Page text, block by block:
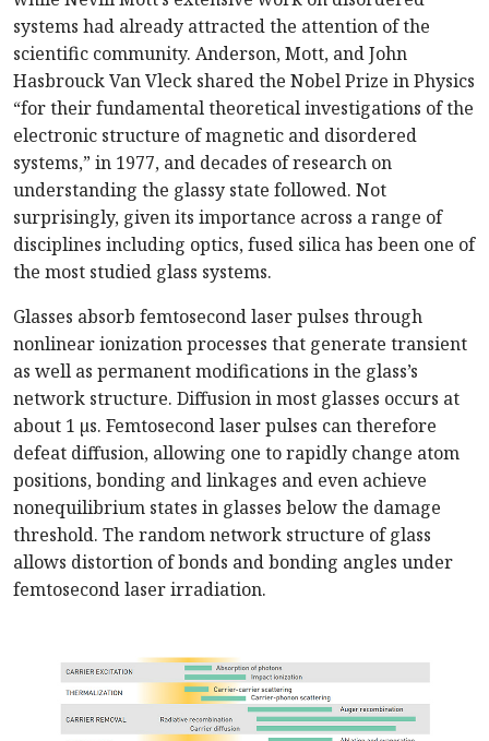
systems had already attracted the attention of the
scientific community. Anderson, Mott, and John
Hasbrouck Van Vleck shared the Nobel Prize in Physics
“for their fundamental theoretical investigations of the
electronic structure of magnetic and disordered
systems,” in 1977, and decades of research on
understanding the glassy state followed. Not
surprisingly, given its importance across a range of
disciplines including optics, fused silica has been one of
the most studied glass systems.
Glasses absorb femtosecond laser pulses through
nonlinear ionization processes that generate transient
as well as permanent modifications in the glass’s
network structure. Diffusion in most glasses occurs at
about 1 µs. Femtosecond laser pulses can therefore
defeat diffusion, allowing one to rapidly change atom
positions, bonding and linkages and even achieve
nonequilibrium states in glasses below the damage
threshold. The random network structure of glass
allows distortion of bonds and bonding angles under
femtosecond laser irradiation.